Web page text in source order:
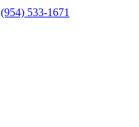
(954) 533-1671